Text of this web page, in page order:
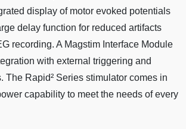
display of motor evoked potentials
delay function for reduced artifacts
recording. A Magstim Interface Module
with external triggering and
The Rapid² Series stimulator comes in
capability to meet the needs of every